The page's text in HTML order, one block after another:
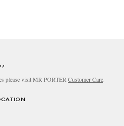
please visit MR PORTER Customer Care.